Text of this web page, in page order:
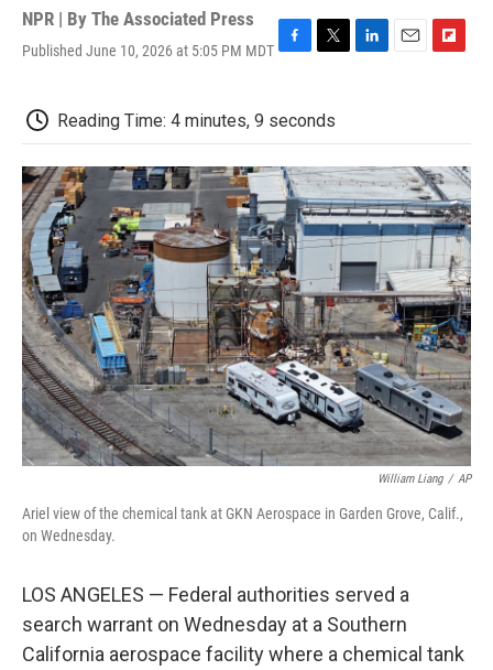
NPR | By The Associated Press
Published June 10, 2026 at 5:05 PM MDT
e
b
o
k
t
t
r
e
I
n
l
b
a
r
d
Reading Time: 4 minutes, 9 seconds
William Liang / AP
Ariel view of the chemical tank at GKN Aerospace in Garden Grove, Calif.,
on Wednesday.
LOS ANGELES — Federal authorities served a
search warrant on Wednesday at a Southern
California aerospace facility where a chemical tank